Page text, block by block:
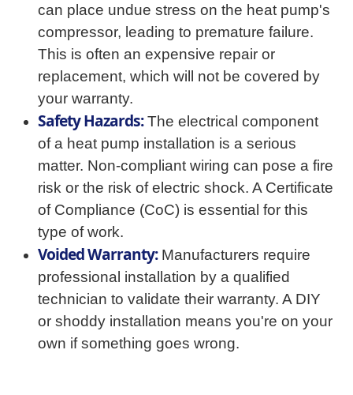
can place undue stress on the heat pump's
compressor, leading to premature failure.
This is often an expensive repair or
replacement, which will not be covered by
your warranty.
Safety Hazards:The electrical component
of a heat pump installation is a serious
matter. Non-compliant wiring can pose a fire
risk or the risk of electric shock. A Certificate
of Compliance (CoC) is essential for this
type of work.
Voided Warranty:Manufacturers require
professional installation by a qualified
technician to validate their warranty. A DIY
or shoddy installation means you're on your
own if something goes wrong.